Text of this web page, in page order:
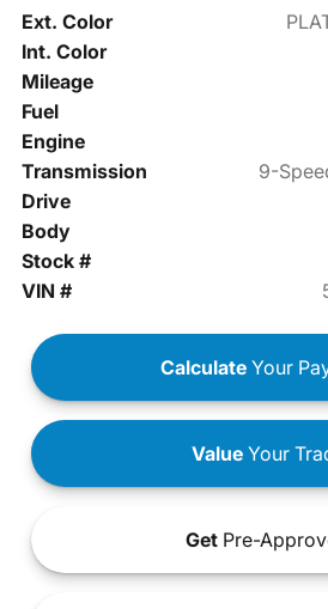
Ext. Color
Int. Color
Mileage
Fuel
Engine
Transmission
9-
Drive
Body
Stock #
VIN #
Calculate Your
ValueYour
Get Pre-